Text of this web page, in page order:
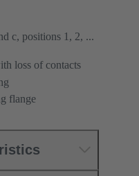
c, positions 1, 2, ...
loss of contacts
flange